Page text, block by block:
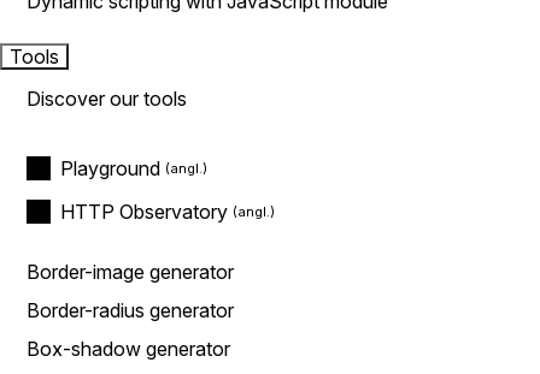
Tools
Discover our tools
Playground
HTTP Observatory
Border-image generator
Border-radius generator
Box-shadow generator